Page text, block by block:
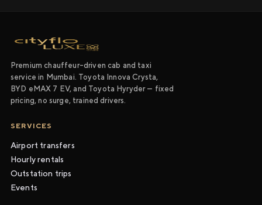
Premium chauffeur-driven cab and taxi
service in Mumbai. Toyota Innova Crysta,
BYD eMAX 7 EV, and Toyota Hyryder — fixed
pricing, no surge, trained drivers.
SERVICES
Airport transfers
Hourly rentals
Outstation trips
Events